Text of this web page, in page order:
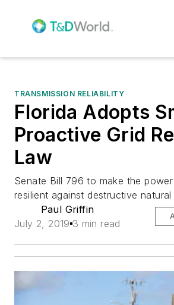
TRANSMISSION RELIABILITY
Florida Adopts
Proactive Grid
Law
Senate Bill 796 to make the
resilient against destructive natural
Paul Griffin
July 2, 2019 3 min read